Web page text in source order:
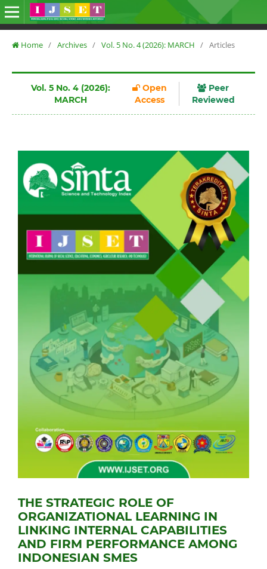
Home / Archives / Vol. 5 No. 4 (2026): MARCH / Articles
Vol. 5 No. 4 (2026):
MARCH
Open
Access
Peer
Reviewed
THE STRATEGIC ROLE OF
ORGANIZATIONAL LEARNING IN
LINKING INTERNAL CAPABILITIES
AND FIRM PERFORMANCE AMONG
INDONESIAN SMES